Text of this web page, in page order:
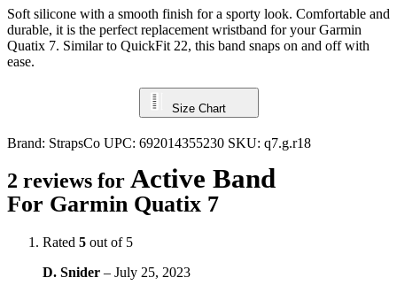
Soft silicone with a smooth finish for a sporty look. Comfortable and
durable, it is the perfect replacement wristband for your Garmin
Quatix 7. Similar to QuickFit 22, this band snaps on and off with
ease.
Size Chart
Brand: StrapsCo UPC: 692014355230 SKU: q7.g.r18
2 reviews for Active Band
For Garmin Quatix 7
Rated 5 out of 5
D. Snider – July 25, 2023